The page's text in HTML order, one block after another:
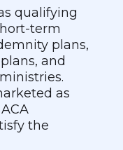
qualifying
term
plans,
and
as
the